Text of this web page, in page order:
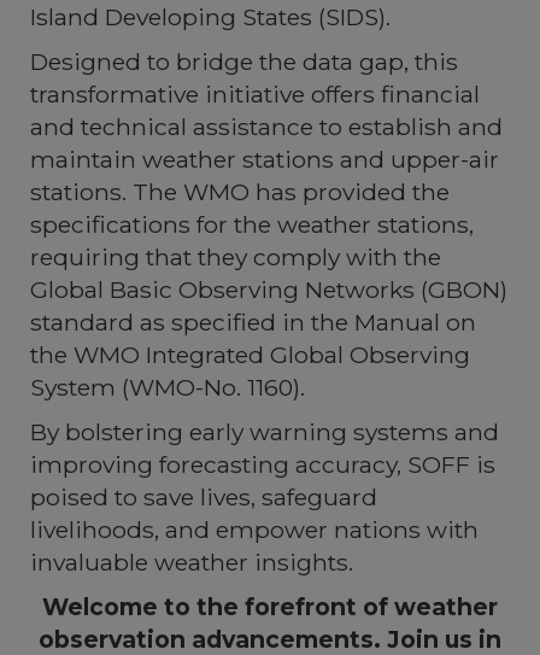
Island Developing States (SIDS).
Designed to bridge the data gap, this
transformative initiative offers financial
and technical assistance to establish and
maintain weather stations and upper-air
stations. The WMO has provided the
specifications for the weather stations,
requiring that they comply with the
Global Basic Observing Networks (GBON)
standard as specified in the Manual on
the WMO Integrated Global Observing
System (WMO-No. 1160).
By bolstering early warning systems and
improving forecasting accuracy, SOFF is
poised to save lives, safeguard
livelihoods, and empower nations with
invaluable weather insights.
Welcome to the forefront of weather
observation advancements. Join us in